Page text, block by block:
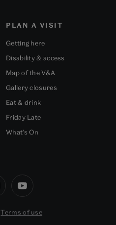
PLAN A VISIT
Getting here
Disability & access
Map of the V&A
Gallery closures
Eat & drink
Friday Late
What's On
Terms of use